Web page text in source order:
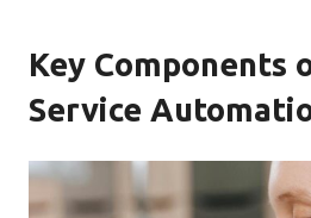
Key Components
Service